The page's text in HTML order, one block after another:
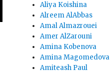
Aliya Koishina
Alreem AlAbbas
Amal Almazrouei
Amer AlZarouni
Amina Kobenova
Amina Magomedova
Amiteash Paul